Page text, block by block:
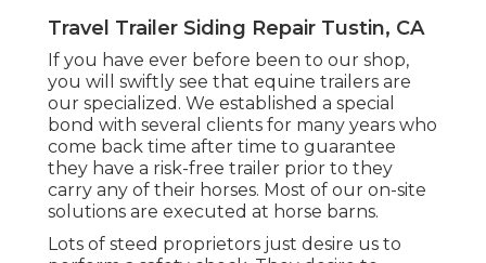
Travel Trailer Siding Repair Tustin, CA
If you have ever before been to our shop,
you will swiftly see that equine trailers are
our specialized. We established a special
bond with several clients for many years who
come back time after time to guarantee
they have a risk-free trailer prior to they
carry any of their horses. Most of our on-site
solutions are executed at horse barns.
Lots of steed proprietors just desire us to